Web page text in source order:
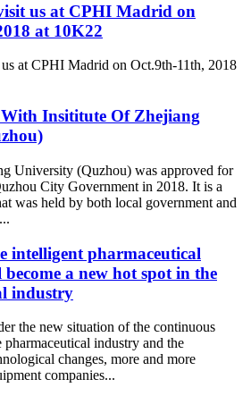
us at CPHI Madrid on
at 10K22
at CPHI Madrid on Oct.9th-11th, 2018
Insititute Of Zhejiang
University (Quzhou) was approved for
City Government in 2018. It is a
was held by both local government and
intelligent pharmaceutical
a new hot spot in the
industry
the new situation of the continuous
industry and the
changes, more and more
companies...